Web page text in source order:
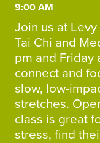
9:00 AM
Join us at
Tai Chi and
pm and Friday
connect and
slow, low-
stretches.
class is great
stress, find